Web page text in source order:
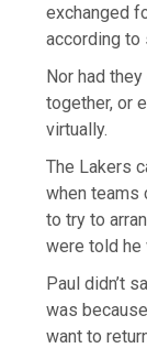
exchanged
according to
Nor had
together, or
virtually.
The Lakers
when teams
to try to
were told he
Paul didn’t
was
want to